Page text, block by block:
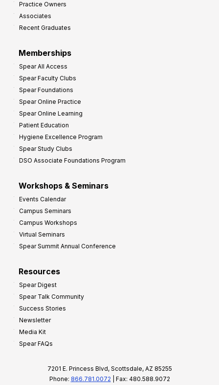
Practice Owners
Associates
Recent Graduates
Memberships
Spear All Access
Spear Faculty Clubs
Spear Foundations
Spear Online Practice
Spear Online Learning
Patient Education
Hygiene Excellence Program
Spear Study Clubs
DSO Associate Foundations Program
Workshops & Seminars
Events Calendar
Campus Seminars
Campus Workshops
Virtual Seminars
Spear Summit Annual Conference
Resources
Spear Digest
Spear Talk Community
Success Stories
Newsletter
Media Kit
Spear FAQs
7201 E. Princess Blvd, Scottsdale, AZ 85255
Phone: 866.781.0072 | Fax: 480.588.9072